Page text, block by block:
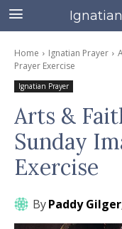
Home Ignatian Prayer
Prayer Exercise
Ignatian Prayer
Arts &
Sunday
Exercise
ByPaddy